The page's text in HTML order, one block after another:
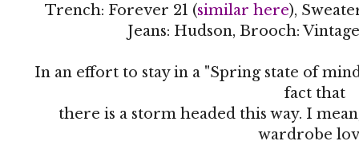
Trench: Forever 21 (similar here),
Jeans: Hudson, Brooch:
In an effort to stay in a "Spring state of
fact that
there is a storm headed this way. I
wardrobe